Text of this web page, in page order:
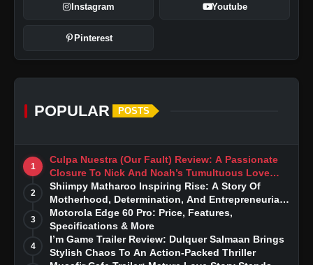
Instagram Youtube
Pinterest
POPULAR POSTS
1
Culpa Nuestra (Our Fault) Review: A Passionate
Closure To Nick And Noah’s Tumultuous Love
Story
2
Shiimpy Matharoo Inspiring Rise: A Story Of
Motherhood, Determination, And Entrepreneurial
Dreams
3
Motorola Edge 60 Pro: Price, Features,
Specifications & More
4
I’m Game Trailer Review: Dulquer Salmaan Brings
Stylish Chaos To An Action-Packed Thriller